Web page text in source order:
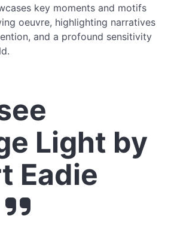
key moments and motifs
oeuvre, highlighting narratives
and a profound sensitivity
Light by
Eadie